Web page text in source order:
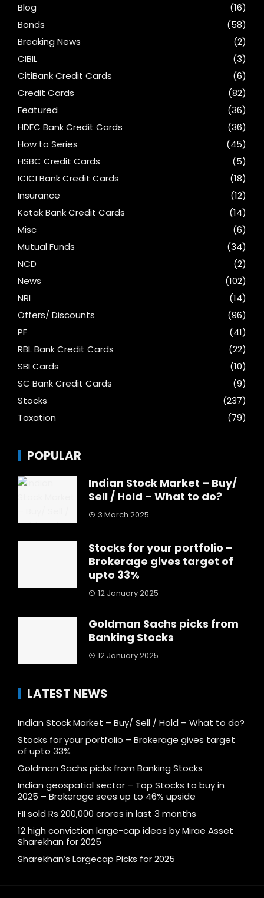
Blog
(16)
Bonds
(58)
Breaking News
(2)
CIBIL
(3)
CitiBank Credit Cards
(6)
Credit Cards
(82)
Featured
(36)
HDFC Bank Credit Cards
(36)
How to Series
(45)
HSBC Credit Cards
(5)
ICICI Bank Credit Cards
(18)
Insurance
(12)
Kotak Bank Credit Cards
(14)
Misc
(6)
Mutual Funds
(34)
NCD
(2)
News
(102)
NRI
(14)
Offers/ Discounts
(96)
PF
(41)
RBL Bank Credit Cards
(22)
SBI Cards
(10)
SC Bank Credit Cards
(9)
Stocks
(237)
Taxation
(79)
POPULAR
Indian Stock Market – Buy/
Sell / Hold – What to do?
3 March 2025
Stocks for your portfolio –
Brokerage gives target of
upto 33%
12 January 2025
Goldman Sachs picks from
Banking Stocks
12 January 2025
LATEST NEWS
Indian Stock Market – Buy/ Sell / Hold – What to do?
Stocks for your portfolio – Brokerage gives target
of upto 33%
Goldman Sachs picks from Banking Stocks
Indian geospatial sector – Top Stocks to buy in
2025 – Brokerage sees up to 46% upside
FII sold Rs 200,000 crores in last 3 months
12 high conviction large-cap ideas by Mirae Asset
Sharekhan for 2025
Sharekhan’s Largecap Picks for 2025